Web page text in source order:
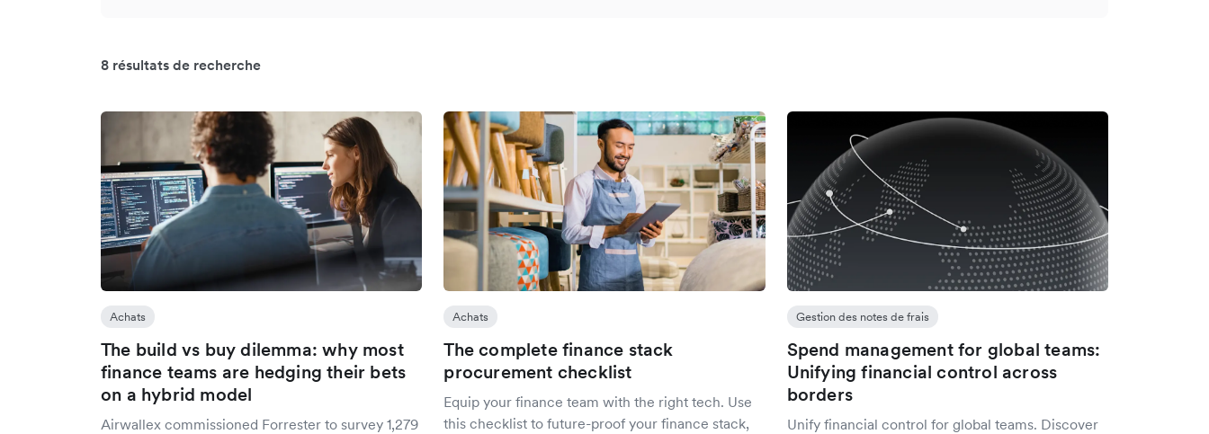
8 résultats de recherche
Achats
The build vs buy dilemma: why most
finance teams are hedging their bets
on a hybrid model
Airwallex commissioned Forrester to survey 1,279
Achats
The complete finance stack
procurement checklist
Equip your finance team with the right tech. Use
this checklist to future-proof your finance stack,
Gestion des notes de frais
Spend management for global teams:
Unifying financial control across
borders
Unify financial control for global teams. Discover